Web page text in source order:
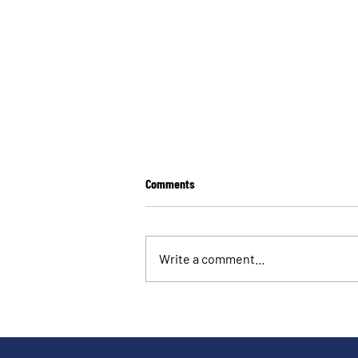
Comments
Write a comment...